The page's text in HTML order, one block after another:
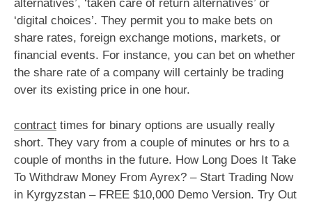
alternatives’, ‘taken care of return alternatives’ or
‘digital choices’. They permit you to make bets on
share rates, foreign exchange motions, markets, or
financial events. For instance, you can bet on whether
the share rate of a company will certainly be trading
over its existing price in one hour.
contract times for binary options are usually really
short. They vary from a couple of minutes or hrs to a
couple of months in the future. How Long Does It Take
To Withdraw Money From Ayrex? – Start Trading Now
in Kyrgyzstan – FREE $10,000 Demo Version. Try Out